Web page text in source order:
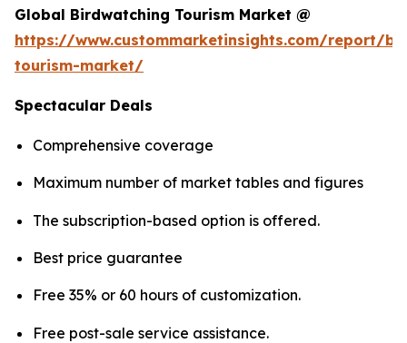
Global Birdwatching Tourism Market @
https://www.custommarketinsights.com/report/
tourism-market/
Spectacular Deals
Comprehensive coverage
Maximum number of market tables and figures
The subscription-based option is offered.
Best price guarantee
Free 35% or 60 hours of customization.
Free post-sale service assistance.